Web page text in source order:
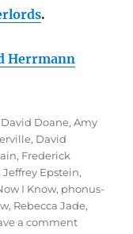
.
Herrmann
Doane,Amy
, David
, Frederick
,Jeffrey Epstein,
I Know, phonus-
, Rebecca Jade,
a commenton